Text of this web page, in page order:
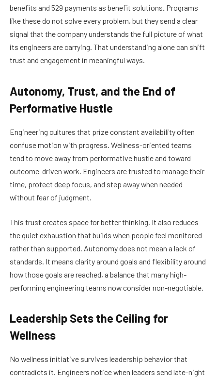
benefits and 529 payments as benefit solutions. Programs
like these do not solve every problem, but they send a clear
signal that the company understands the full picture of what
its engineers are carrying. That understanding alone can shift
trust and engagement in meaningful ways.
Autonomy, Trust, and the End of
Performative Hustle
Engineering cultures that prize constant availability often
confuse motion with progress. Wellness-oriented teams
tend to move away from performative hustle and toward
outcome-driven work. Engineers are trusted to manage their
time, protect deep focus, and step away when needed
without fear of judgment.
This trust creates space for better thinking. It also reduces
the quiet exhaustion that builds when people feel monitored
rather than supported. Autonomy does not mean a lack of
standards. It means clarity around goals and flexibility around
how those goals are reached, a balance that many high-
performing engineering teams now consider non-negotiable.
Leadership Sets the Ceiling for
Wellness
No wellness initiative survives leadership behavior that
contradicts it. Engineers notice when leaders send late-night